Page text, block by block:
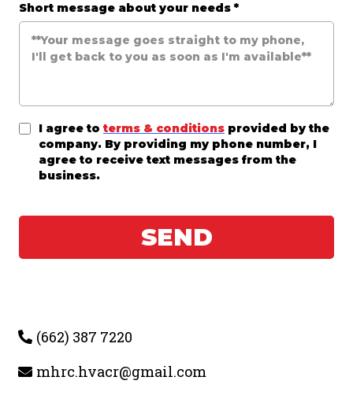
Short message about your needs *
I agree to terms & conditions provided by the
company. By providing my phone number, I
agree to receive text messages from the
business.
SEND
(662) 387 7220
mhrc.hvacr@gmail.com